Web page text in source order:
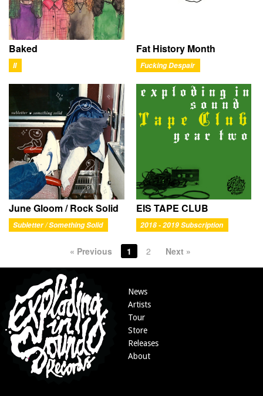
Baked
II
Fat History Month
Fucking Despair
June Gloom / Rock Solid
Subletter / Something Solid
EIS TAPE CLUB
2018 - 2019 Subscription
« Previous 1 2 Next »
News
Artists
Tour
Store
Releases
About